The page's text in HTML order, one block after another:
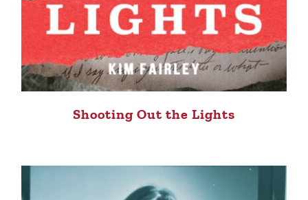
Shooting Out the Lights